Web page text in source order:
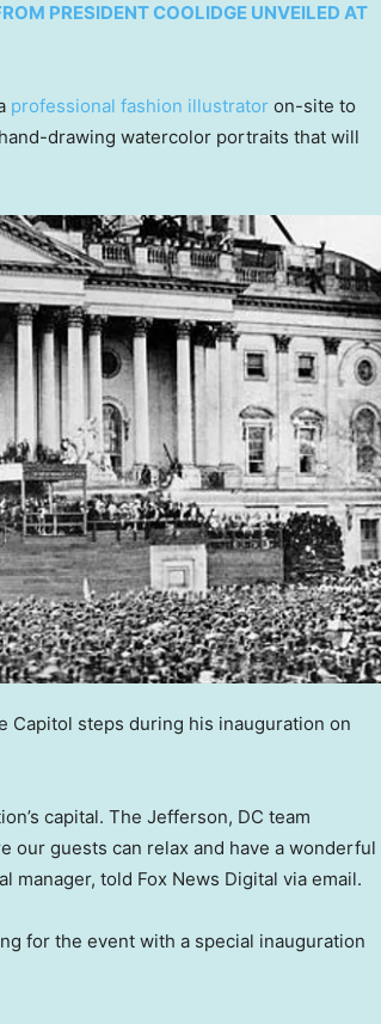
PRESIDENT COOLIDGE UNVEILED AT
professional fashion illustrator on-site to
drawing watercolor portraits that will
Capitol steps during his inauguration on
capital. The Jefferson, DC team
our guests can relax and have a wonderful
manager, told Fox News Digital via email.
for the event with a special inauguration